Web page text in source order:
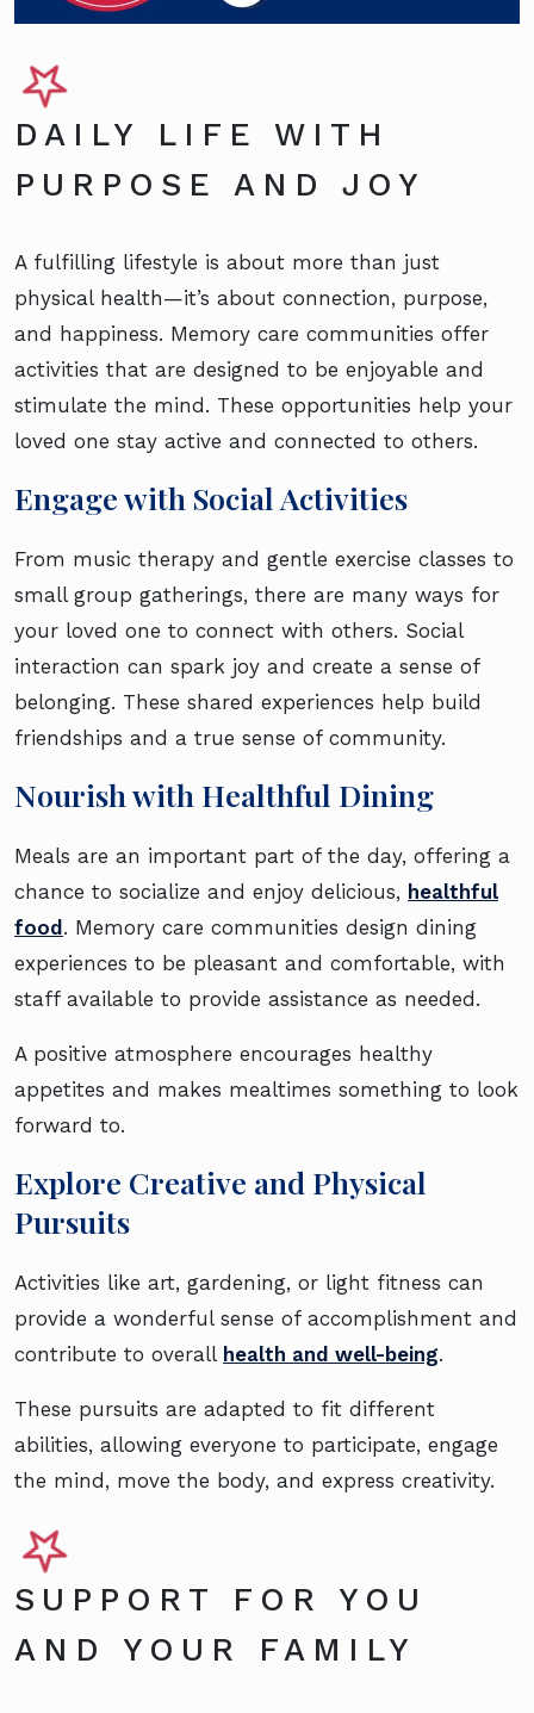
DAILY LIFE WITH
PURPOSE AND JOY
A fulfilling lifestyle is about more than just
physical health—it’s about connection, purpose,
and happiness. Memory care communities offer
activities that are designed to be enjoyable and
stimulate the mind. These opportunities help your
loved one stay active and connected to others.
Engage with Social Activities
From music therapy and gentle exercise classes to
small group gatherings, there are many ways for
your loved one to connect with others. Social
interaction can spark joy and create a sense of
belonging. These shared experiences help build
friendships and a true sense of community.
Nourish with Healthful Dining
Meals are an important part of the day, offering a
chance to socialize and enjoy delicious, healthful
food. Memory care communities design dining
experiences to be pleasant and comfortable, with
staff available to provide assistance as needed.
A positive atmosphere encourages healthy
appetites and makes mealtimes something to look
forward to.
Explore Creative and Physical
Pursuits
Activities like art, gardening, or light fitness can
provide a wonderful sense of accomplishment and
contribute to overall health and well-being.
These pursuits are adapted to fit different
abilities, allowing everyone to participate, engage
the mind, move the body, and express creativity.
SUPPORT FOR YOU
AND YOUR FAMILY